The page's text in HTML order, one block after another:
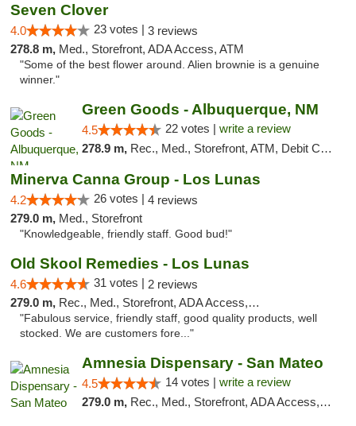
Seven Clover
4.0 23 votes | 3 reviews
278.8 m, Med., Storefront, ADA Access, ATM
"Some of the best flower around. Alien brownie is a genuine
winner."
Green Goods - Albuquerque, NM
4.5 22 votes | write a review
278.9 m, Rec., Med., Storefront, ATM, Debit Card, Pickup
Minerva Canna Group - Los Lunas
4.2 26 votes | 4 reviews
279.0 m, Med., Storefront
"Knowledgeable, friendly staff. Good bud!"
Old Skool Remedies - Los Lunas
4.6 31 votes | 2 reviews
279.0 m, Rec., Med., Storefront, ADA Access, Debit Card, Delivery, Pickup
"Fabulous service, friendly staff, good quality products, well
stocked. We are customers fore..."
Amnesia Dispensary - San Mateo
4.5 14 votes | write a review
279.0 m, Rec., Med., Storefront, ADA Access, ATM, Debit Card